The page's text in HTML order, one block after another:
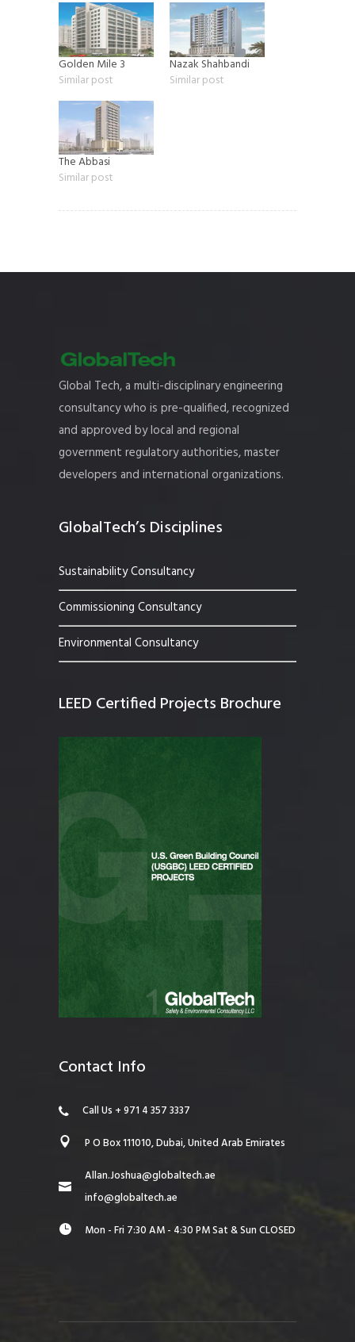
Golden Mile 3
Similar post
Nazak Shahbandi
Similar post
The Abbasi
Similar post
Global Tech, a multi-disciplinary engineering
consultancy who is pre-qualified, recognized
and approved by local and regional
government regulatory authorities, master
developers and international organizations.
GlobalTech’s Disciplines
Sustainability Consultancy
Commissioning Consultancy
Environmental Consultancy
LEED Certified Projects Brochure
Contact Info
Call Us + 971 4 357 3337
P O Box 111010, Dubai, United Arab Emirates
Allan.Joshua@globaltech.ae
info@globaltech.ae
Mon - Fri 7:30 AM - 4:30 PM Sat & Sun CLOSED